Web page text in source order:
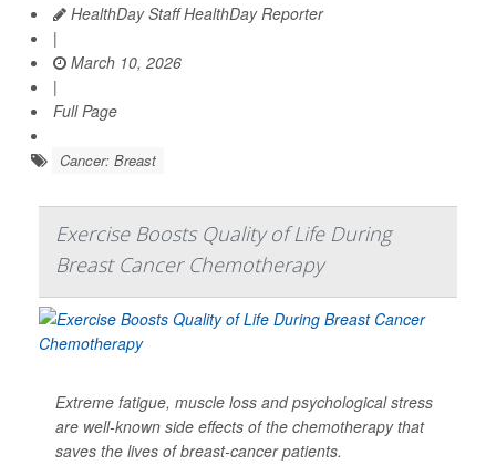
HealthDay Staff HealthDay Reporter
|
March 10, 2026
|
Full Page
Cancer: Breast
Exercise Boosts Quality of Life During
Breast Cancer Chemotherapy
Extreme fatigue, muscle loss and psychological stress
are well-known side effects of the chemotherapy that
saves the lives of breast-cancer patients.